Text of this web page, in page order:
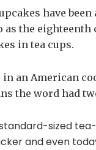
have
as the
in tea cups.
an American
the word had
sized
and even